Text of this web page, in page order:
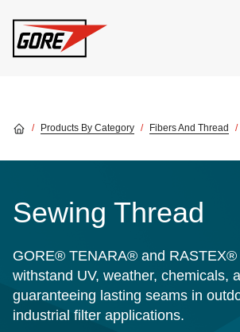
Products By Category Fibers And Thread
Sewing Thread
GORE® TENARA® and RASTEX®
withstand UV, weather, chemicals,
guaranteeing lasting seams in
industrial filter applications.